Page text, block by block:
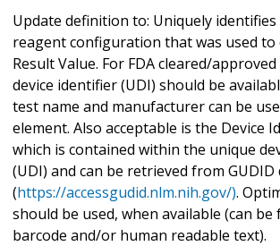
Update definition to: Uniquely
reagent configuration that was used
Result Value. For FDA cleared/
device identifier (UDI) should be
test name and manufacturer can be
element. Also acceptable is the Device
which is contained within the unique
(UDI) and can be retrieved from GUDID
(https://accessgudid.nlm.nih.gov/).
should be used, when available (can be
barcode and/or human readable text).